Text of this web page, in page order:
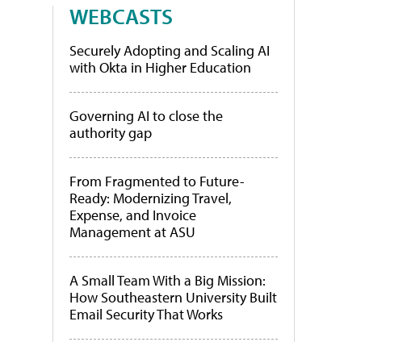
WEBCASTS
Securely Adopting and Scaling AI
with Okta in Higher Education
Governing AI to close the
authority gap
From Fragmented to Future-
Ready: Modernizing Travel,
Expense, and Invoice
Management at ASU
A Small Team With a Big Mission:
How Southeastern University Built
Email Security That Works